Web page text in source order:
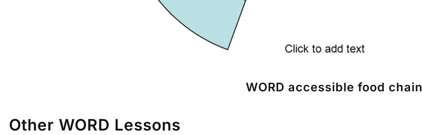
WORD accessible food chain
Other WORD Lessons